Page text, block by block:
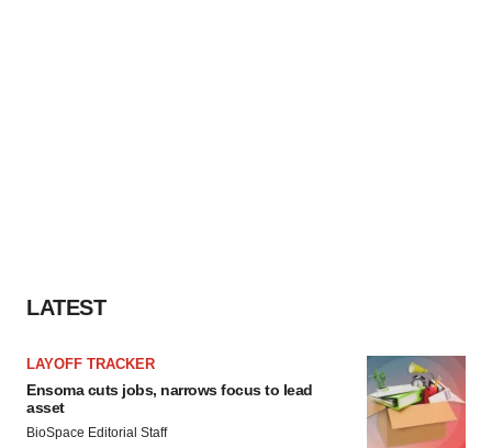
LATEST
LAYOFF TRACKER
Ensoma cuts jobs, narrows focus to lead
asset
BioSpace Editorial Staff